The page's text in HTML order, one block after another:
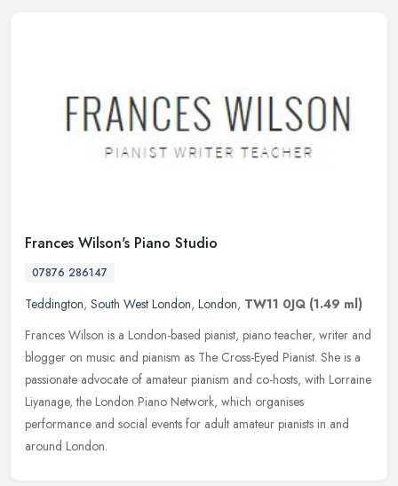
Frances Wilson's Piano Studio
07876 286147
Teddington, South West London, London, TW11 0JQ (1.49 ml)
Frances Wilson is a London-based pianist, piano teacher, writer and
blogger on music and pianism as The Cross-Eyed Pianist. She is a
passionate advocate of amateur pianism and co-hosts, with Lorraine
Liyanage, the London Piano Network, which organises
performance and social events for adult amateur pianists in and
around London.